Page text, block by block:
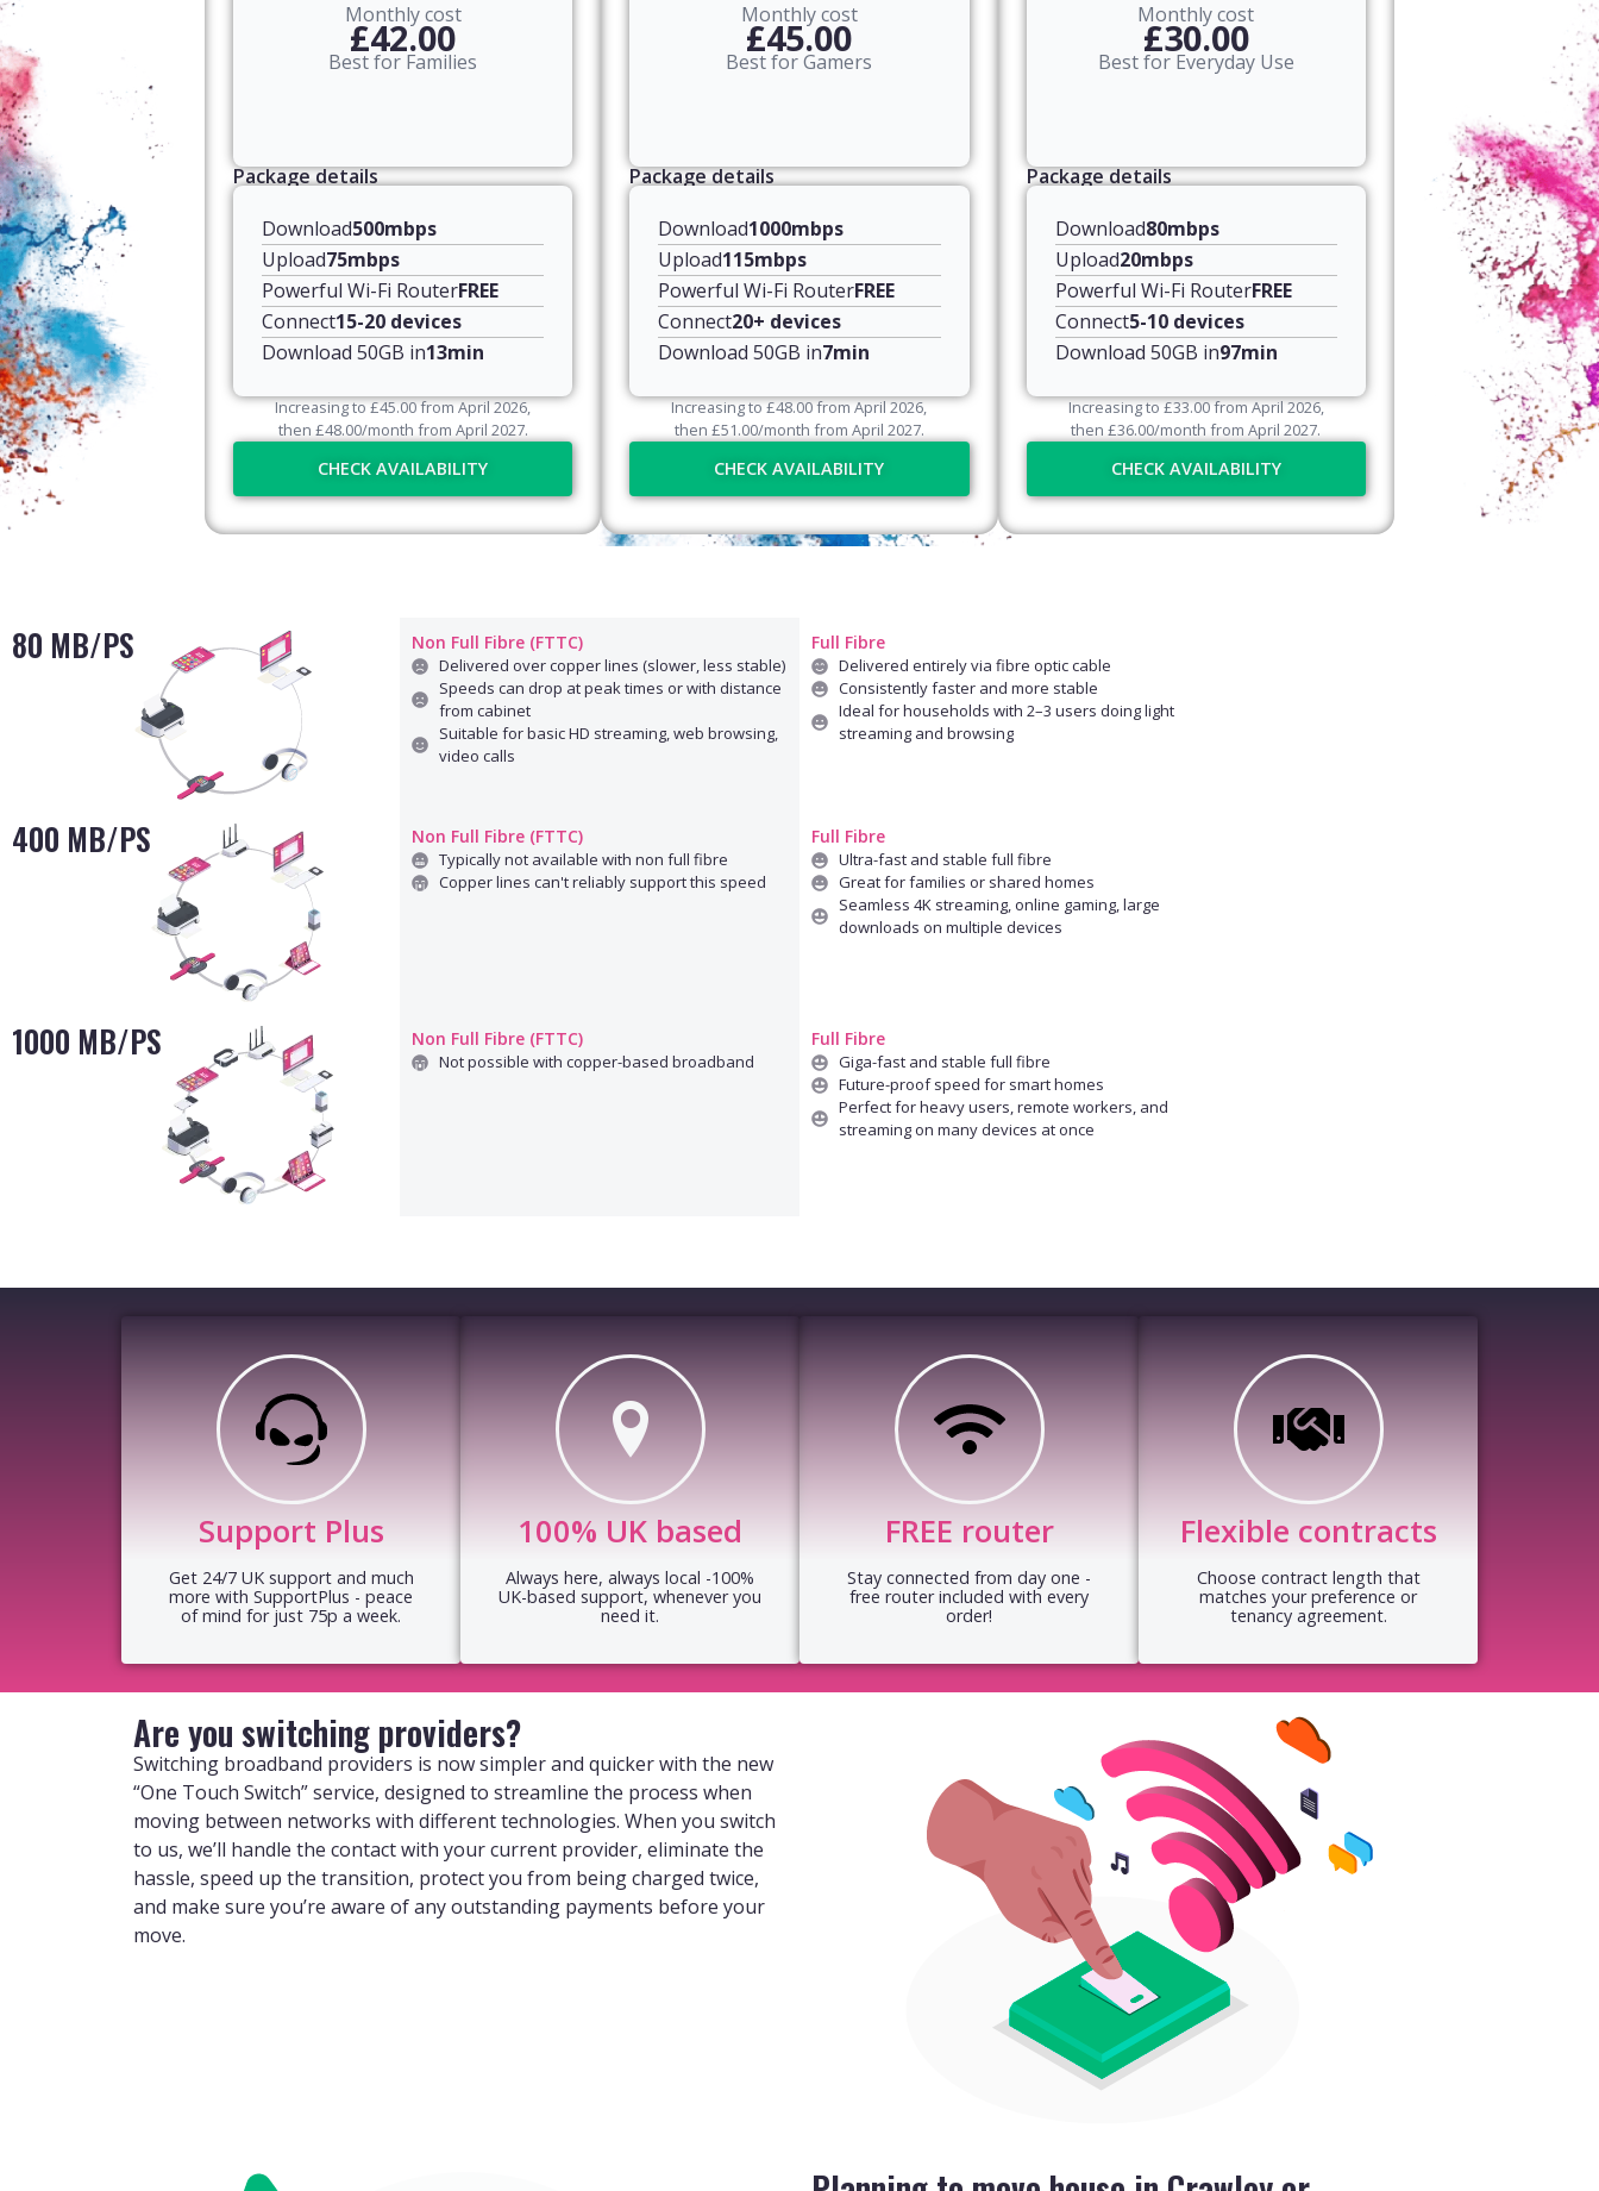
Monthly cost
£42.00
Best for Families
Package details
Download500mbps
Upload75mbps
Powerful Wi-Fi RouterFREE
Connect15-20 devices
Download 50GB in13min
Increasing to£45.00from April2026,
then £48.00/month from April 2027.
CHECK AVAILABILITY
Monthly cost
£45.00
Best for Gamers
Package details
Download1000mbps
Upload115mbps
Powerful Wi-Fi RouterFREE
Connect20+ devices
Download 50GB in7min
Increasing to£48.00from April2026,
then £51.00/month from April 2027.
CHECK AVAILABILITY
Monthly cost
£30.00
Best for Everyday Use
Package details
Download80mbps
Upload20mbps
Powerful Wi-Fi RouterFREE
Connect5-10 devices
Download 50GB in97min
Increasing to£33.00from April2026,
then£36.00/month from April2027.
CHECK AVAILABILITY
80 MB/PS Non Full Fibre (FTTC)
Delivered over copper lines (slower, less stable)
Speeds can drop at peak times or with distance
from cabinet
Suitable for basic HD streaming, web browsing,
video calls
Full Fibre
Delivered entirely via fibre optic cable
Consistently faster and more stable
Ideal for households with 2–3 users doing light
streaming and browsing
400 MB/PS Non Full Fibre (FTTC)
Typically not available with non full fibre
Copper lines can't reliably support this speed
Full Fibre
Ultra-fast and stable full fibre
Great for families or shared homes
Seamless 4K streaming, online gaming, large
downloads on multiple devices
1000 MB/PS Non Full Fibre (FTTC)
Not possible with copper-based broadband
Full Fibre
Giga-fast and stable full fibre
Future-proof speed for smart homes
Perfect for heavy users, remote workers, and
streaming on many devices at once
Support Plus
Get 24/7 UK support and much
more with SupportPlus - peace
of mind for just 75p a week.
100% UK based
Always here, always local -100%
UK-based support, whenever you
need it.
FREE router
Stay connected from day one -
free router included with every
order!
Flexible contracts
Choose contract length that
matches your preference or
tenancy agreement.
Are you switching providers?
Switching broadband providers is now simpler and quicker with the new
“One Touch Switch” service, designed to streamline the process when
moving between networks with different technologies. When you switch
to us, we’ll handle the contact with your current provider, eliminate the
hassle, speed up the transition, protect you from being charged twice,
and make sure you’re aware of any outstanding payments before your
move.